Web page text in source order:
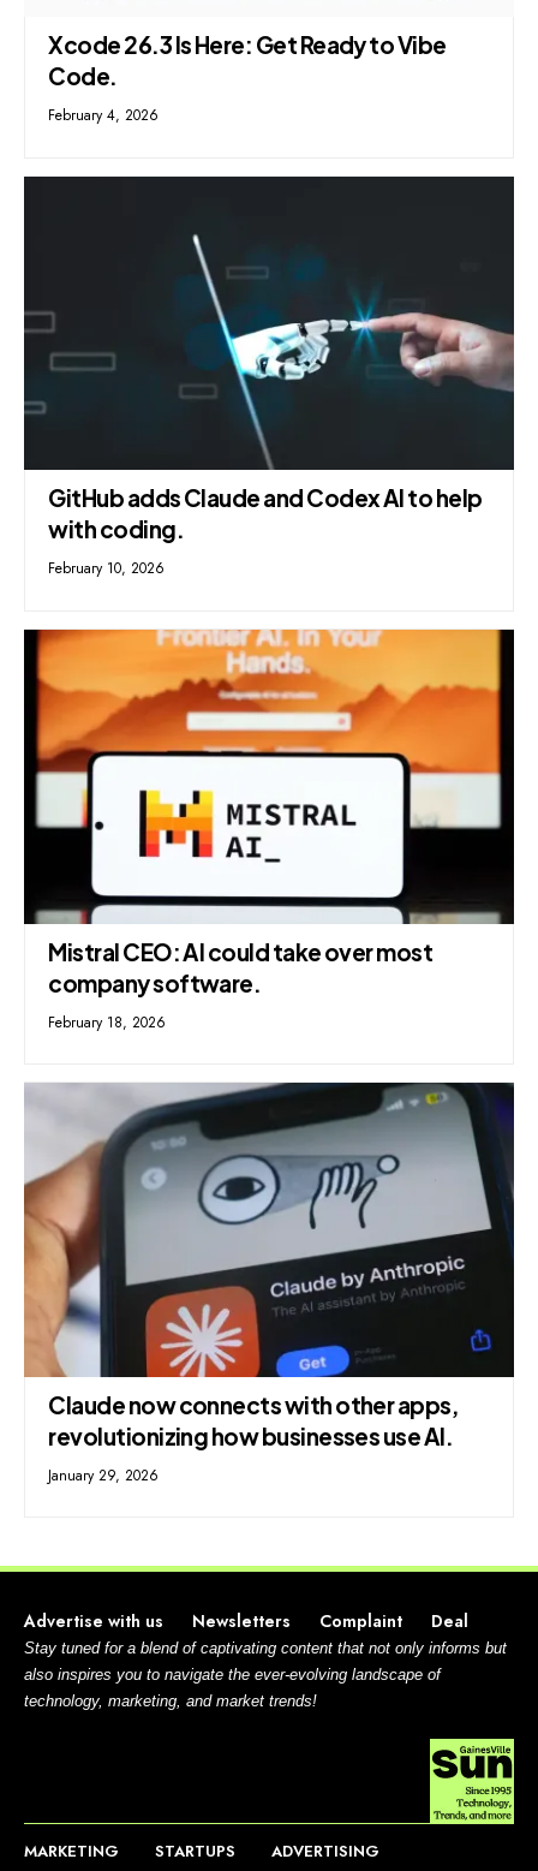
Xcode 26.3 Is Here: Get Ready to Vibe
Code.
February 4, 2026
GitHub adds Claude and Codex AI to help
with coding.
February 10, 2026
Mistral CEO: AI could take over most
company software.
February 18, 2026
Claude now connects with other apps,
revolutionizing how businesses use AI.
January 29, 2026
Advertise with us Newsletters Complaint Deal
Stay tuned for a blend of captivating content that not only informs but
also inspires you to navigate the ever-evolving landscape of
technology, marketing, and market trends!
MARKETING STARTUPS ADVERTISING